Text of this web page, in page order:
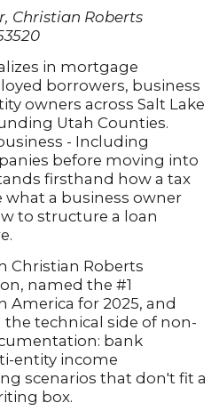
Christian Roberts
in mortgage
borrowers, business
owners across Salt Lake
Utah Counties.
- Including
before moving into
firsthand how a tax
a business owner
to structure a loan
Christian Roberts
named the #1
America for 2025, and
the technical side of non-
bank
entity income
scenarios that don't fit a
box.